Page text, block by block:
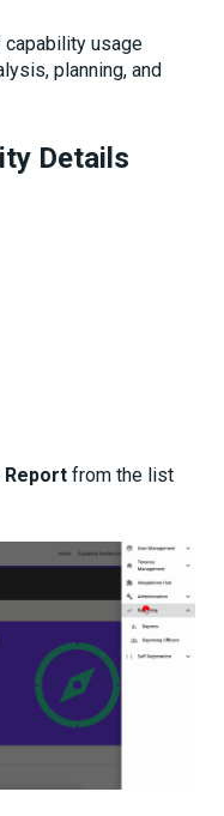
capability usage
planning, and
Details
Report from the list